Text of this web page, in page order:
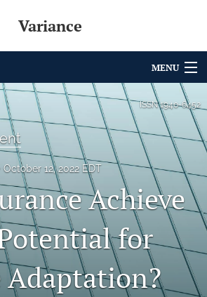
Variance
MENU
ISSN1940-6452
October 12, 2022 EDT
Achieve
for